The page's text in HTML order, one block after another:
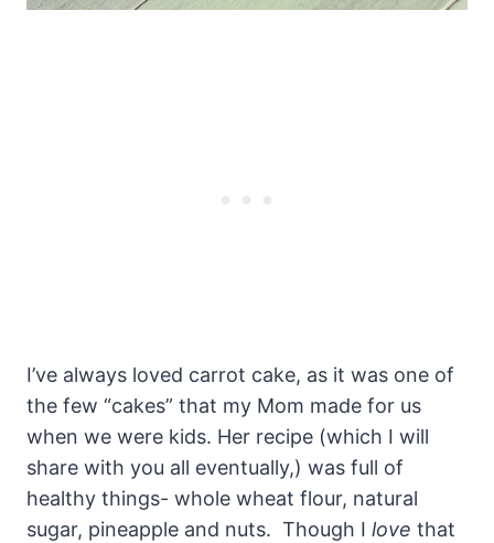
I’ve always loved carrot cake, as it was one of
the few “cakes” that my Mom made for us
when we were kids. Her recipe (which I will
share with you all eventually,) was full of
healthy things- whole wheat flour, natural
sugar, pineapple and nuts. Though I love that